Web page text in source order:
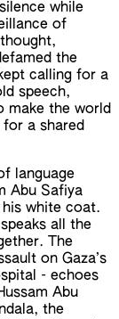
while
of
the
calling for a
speech,
make the world
a shared
language
Abu Safiya
white coat.
all the
The
on Gaza’s
- echoes
Abu
the